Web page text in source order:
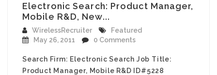
Electronic Search: Product Manager,
Mobile R&D, New...
WirelessRecruiter
Featured
May 26, 2011
0 Comments
Search Firm: Electronic Search Job Title:
Product Manager, Mobile R&D ID#5228